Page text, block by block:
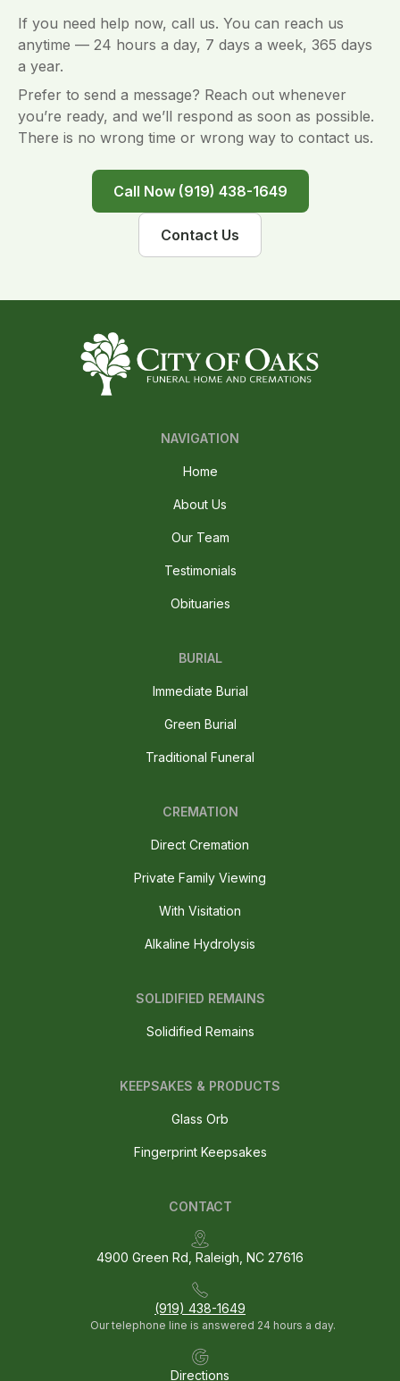
If you need help now, call us. You can reach us
anytime — 24 hours a day, 7 days a week, 365 days
a year.
Prefer to send a message? Reach out whenever
you’re ready, and we’ll respond as soon as possible.
There is no wrong time or wrong way to contact us.
Call Now (919) 438-1649
Contact Us
NAVIGATION
Home
About Us
Our Team
Testimonials
Obituaries
BURIAL
Immediate Burial
Green Burial
Traditional Funeral
CREMATION
Direct Cremation
Private Family Viewing
With Visitation
Alkaline Hydrolysis
SOLIDIFIED REMAINS
Solidified Remains
CONTACT
4900 Green Rd, Raleigh, NC 27616
(919) 438-1649
Our telephone line is answered 24 hours a day.
Directions
KEEPSAKES & PRODUCTS
Glass Orb
Fingerprint Keepsakes